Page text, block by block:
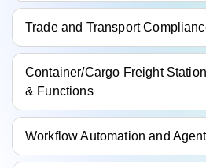
Trade and Transport
Container/Cargo Freight
& Functions
Workflow Automation and